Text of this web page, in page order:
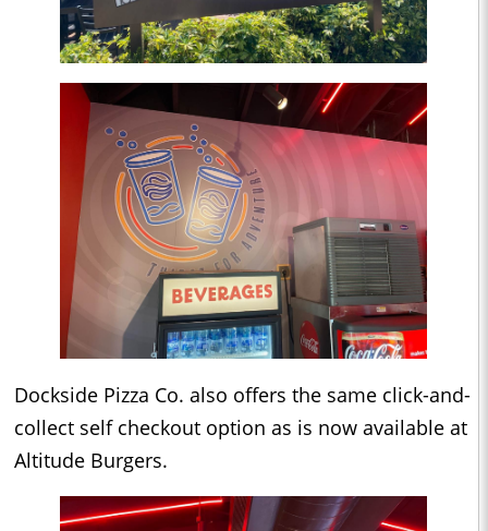
Dockside Pizza Co. also offers the same click-and-
collect self checkout option as is now available at
Altitude Burgers.